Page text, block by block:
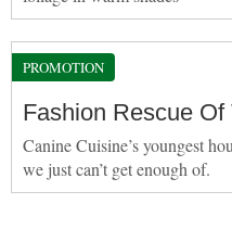
PROMOTION
Fashion Rescue
Canine Cuisine’s youngest
we just can’t get enough of.